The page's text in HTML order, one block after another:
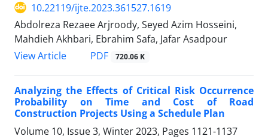
10.22119/ijte.2023.361527.1619
Abdolreza Rezaee Arjroody, Seyed Azim Hosseini,
Mahdieh Akhbari, Ebrahim Safa, Jafar Asadpour
View Article
PDF 720.06 K
Analyzing the Effects of Critical Risk Occurrence
Probability on Time and Cost of Road
Construction Projects Using a Schedule Plan
Volume 10, Issue 3, Winter 2023, Pages 1121-1137